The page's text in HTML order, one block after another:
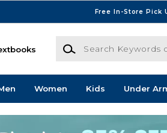
Free In-Store Pick
Search Keywords or ISBN
Women Kids Under